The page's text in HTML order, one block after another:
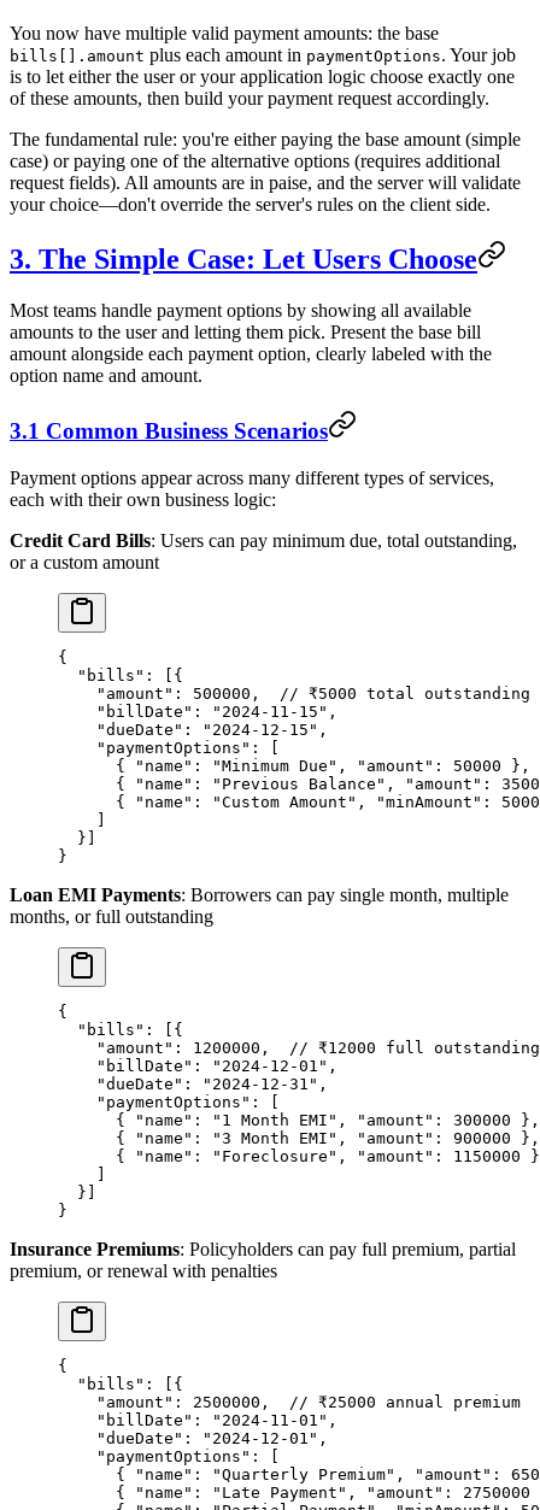
You now have multiple valid payment amounts: the base
bills[].amount plus each amount in paymentOptions. Your job
is to let either the user or your application logic choose exactly one
of these amounts, then build your payment request accordingly.
The fundamental rule: you're either paying the base amount (simple
case) or paying one of the alternative options (requires additional
request fields). All amounts are in paise, and the server will validate
your choice—don't override the server's rules on the client side.
3. The Simple Case: Let Users Choose
Most teams handle payment options by showing all available
amounts to the user and letting them pick. Present the base bill
amount alongside each payment option, clearly labeled with the
option name and amount.
3.1 Common Business Scenarios
Payment options appear across many different types of services,
each with their own business logic:
Credit Card Bills: Users can pay minimum due, total outstanding,
or a custom amount
{
  "bills"
: [{
    "amount"
: 500000 ,
// ₹5000 total outstanding
    "billDate"
: "2024-11-15" ,
    "dueDate"
: "2024-12-15" ,
    "paymentOptions"
: [
      {
"name" : "Minimum Due" , "amount" : 50000
      {
"name" : "Previous Balance" , "amount" :
      {
"name" : "Custom Amount" , "minAmount" :
    ]
  }]
}
Loan EMI Payments: Borrowers can pay single month, multiple
months, or full outstanding
{
  "bills"
: [{
    "amount"
: 1200000 ,
// ₹12000 full outstanding
    "billDate"
: "2024-12-01" ,
    "dueDate"
: "2024-12-31" ,
    "paymentOptions"
: [
      {
"name" : "1 Month EMI" , "amount" : 300000
      {
"name" : "3 Month EMI" , "amount" : 900000
      {
"name" : "Foreclosure" , "amount" : 1150000
    ]
  }]
}
Insurance Premiums: Policyholders can pay full premium, partial
premium, or renewal with penalties
{
  "bills"
: [{
    "amount"
: 2500000 ,
// ₹25000 annual premium
    "billDate"
: "2024-11-01" ,
    "dueDate"
: "2024-12-01" ,
    "paymentOptions"
: [
      {
"name" : "Quarterly Premium" , "amount" :
      {
"name" : "Late Payment" , "amount" : 2750000